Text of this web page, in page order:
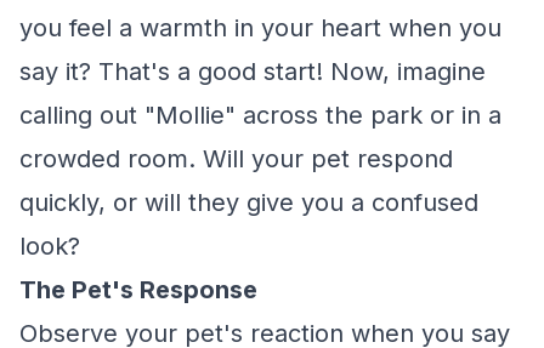
you feel a warmth in your heart when you
say it? That's a good start! Now, imagine
calling out "Mollie" across the park or in a
crowded room. Will your pet respond
quickly, or will they give you a confused
look?
The Pet's Response
Observe your pet's reaction when you say